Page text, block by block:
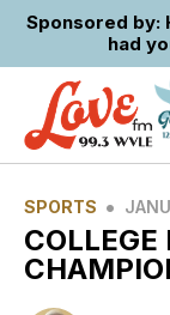
Sponsored by:
had
SPORTS •
COLLEGE